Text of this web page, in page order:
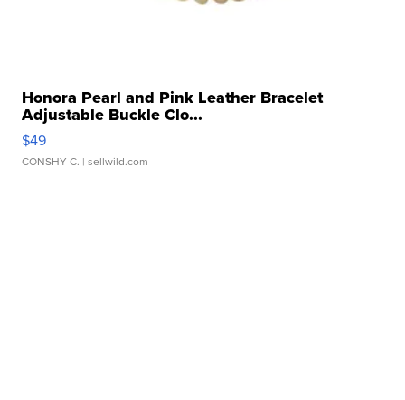
Honora Pearl and Pink Leather Bracelet
Adjustable Buckle Clo...
$49
CONSHY C. | sellwild.com